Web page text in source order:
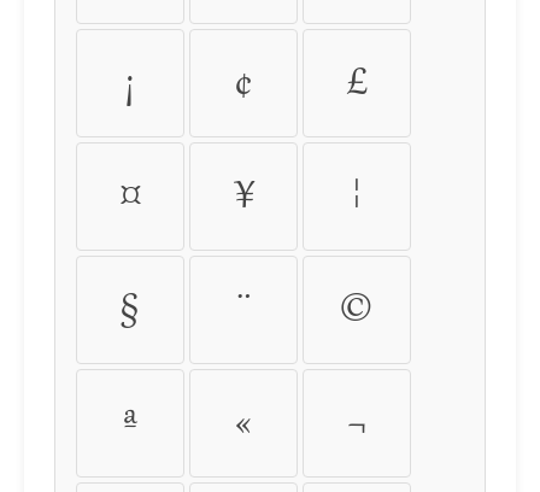
¡ ¢ £
¤ ¥ ¦
§ ¨ ©
ª « ¬